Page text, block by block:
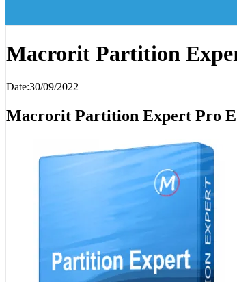
Macrorit Partition
Date:30/09/2022
Macrorit Partition Expert Pro